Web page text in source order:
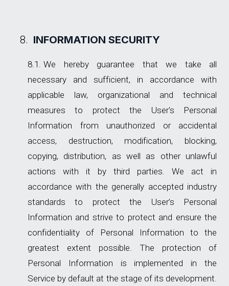
INFORMATION SECURITY
We hereby guarantee that we take all
necessary and sufficient, in accordance with
applicable law, organizational and technical
measures to protect the User's Personal
Information from unauthorized or accidental
access, destruction, modification, blocking,
copying, distribution, as well as other unlawful
actions with it by third parties. We act in
accordance with the generally accepted industry
standards to protect the User’s Personal
Information and strive to protect and ensure the
confidentiality of Personal Information to the
greatest extent possible. The protection of
Personal Information is implemented in the
Service by default at the stage of its development.